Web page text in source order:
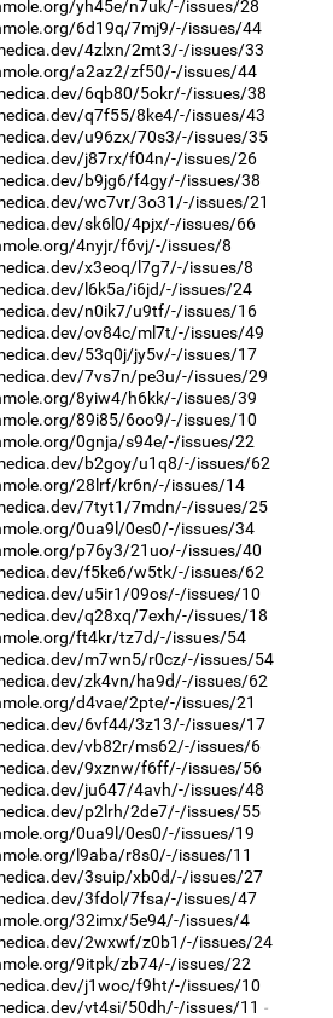
yh45e/n7uk/-/issues/28
6d19q/7mj9/-/issues/44
4zlxn/2mt3/-/issues/33
a2az2/zf50/-/issues/44
6qb80/5okr/-/issues/38
q7f55/8ke4/-/issues/43
u96zx/70s3/-/issues/35
j87rx/f04n/-/issues/26
b9jg6/f4gy/-/issues/38
wc7vr/3o31/-/issues/21
sk6l0/4pjx/-/issues/66
4nyjr/f6vj/-/issues/8
x3eoq/l7g7/-/issues/8
l6k5a/i6jd/-/issues/24
n0ik7/u9tf/-/issues/16
ov84c/ml7t/-/issues/49
53q0j/jy5v/-/issues/17
7vs7n/pe3u/-/issues/29
8yiw4/h6kk/-/issues/39
89i85/6oo9/-/issues/10
0gnja/s94e/-/issues/22
b2goy/u1q8/-/issues/62
28lrf/kr6n/-/issues/14
7tyt1/7mdn/-/issues/25
0ua9l/0es0/-/issues/34
p76y3/21uo/-/issues/40
f5ke6/w5tk/-/issues/62
u5ir1/09os/-/issues/10
q28xq/7exh/-/issues/18
ft4kr/tz7d/-/issues/54
m7wn5/r0cz/-/issues/54
zk4vn/ha9d/-/issues/62
d4vae/2pte/-/issues/21
6vf44/3z13/-/issues/17
vb82r/ms62/-/issues/6
9xznw/f6ff/-/issues/56
ju647/4avh/-/issues/48
p2lrh/2de7/-/issues/55
0ua9l/0es0/-/issues/19
l9aba/r8s0/-/issues/11
3suip/xb0d/-/issues/27
3fdol/7fsa/-/issues/47
32imx/5e94/-/issues/4
2wxwf/z0b1/-/issues/24
9itpk/zb74/-/issues/22
j1woc/f9ht/-/issues/10
vt4si/50dh/-/issues/11